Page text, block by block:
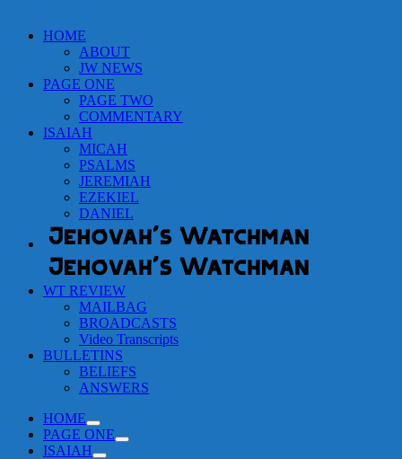
HOME
ABOUT
JW NEWS
PAGE ONE
PAGE TWO
COMMENTARY
ISAIAH
MICAH
PSALMS
JEREMIAH
EZEKIEL
DANIEL
WT REVIEW
MAILBAG
BROADCASTS
Video Transcripts
BULLETINS
BELIEFS
ANSWERS
HOME
PAGE ONE
ISAIAH